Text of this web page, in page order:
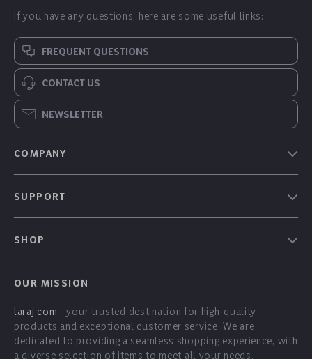
If you have any questions, here are some useful links:
FREQUENT QUESTIONS
CONTACT US
NEWSLETTER
COMPANY
Blog
Affiliates
Investor Relations
SUPPORT
Shipping Info
Payment Methods
Order Status
SHOP
Products
What’s New
Account
OUR MISSION
laraj.com - your trusted destination for high-quality
products and exceptional customer service. We are
dedicated to providing a seamless shopping experience, with
a diverse selection of items to meet all your needs.